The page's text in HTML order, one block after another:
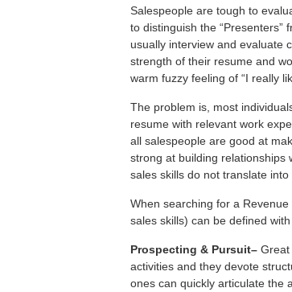
Salespeople are tough to
to distinguish the “Presenters”
usually interview and evaluate
strength of their resume and
warm fuzzy feeling of “I really
The problem is, most
resume with relevant work
all salespeople are good at
strong at building relationships
sales skills do not translate
When searching for a Revenue
sales skills) can be defined
Prospecting & Pursuit– Great
activities and they devote
ones can quickly articulate the